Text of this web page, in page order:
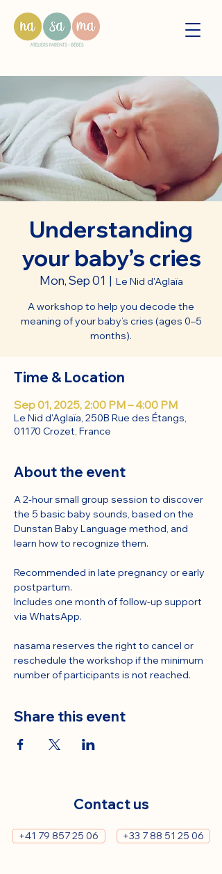
Understanding
your baby’s cries
Mon, Sep 01
  |
Le Nid d'Aglaïa
A workshop to help you decode the
meaning of your baby’s cries (ages 0–5
months).
Time & Location
Sep 01, 2025, 2:00 PM – 4:00 PM
Le Nid d'Aglaïa, 250B Rue des Étangs,
01170 Crozet, France
About the event
A 2-hour small group session to discover
the 5 basic baby sounds, based on the
Dunstan Baby Language method, and
learn how to recognize them.
Recommended in late pregnancy or early
postpartum.
Includes one month of follow-up support
via WhatsApp.
nasama reserves the right to cancel or
reschedule the workshop if the minimum
number of participants is not reached.
Share this event
Contact us
+41 79 857 25 06 +33 7 88 51 25 06